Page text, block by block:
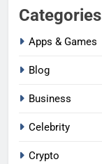
Categories
Apps & Games
Blog
Business
Celebrity
Crypto